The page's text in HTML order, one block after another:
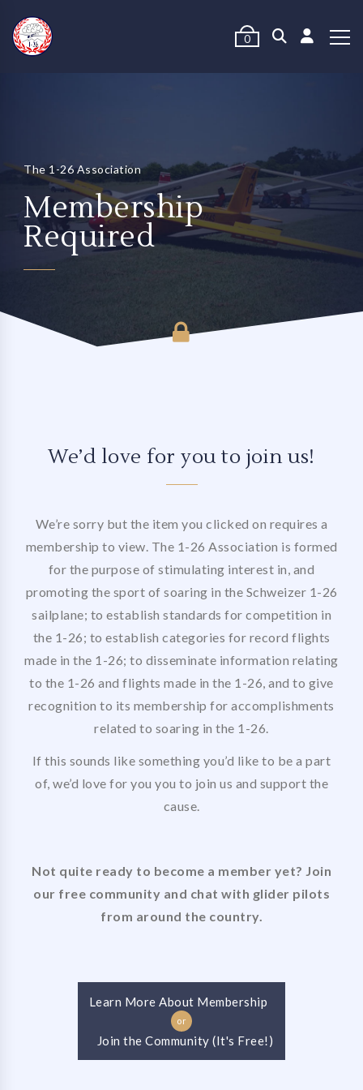
0
The 1-26 Association
Membership
Required
We’d love for you to join us!
We’re sorry but the item you clicked on requires a
membership to view. The 1-26 Association is formed
for the purpose of stimulating interest in, and
promoting the sport of soaring in the Schweizer 1-26
sailplane; to establish standards for competition in
the 1-26; to establish categories for record flights
made in the 1-26; to disseminate information relating
to the 1-26 and flights made in the 1-26, and to give
recognition to its membership for accomplishments
related to soaring in the 1-26.
If this sounds like something you’d like to be a part
of, we’d love for you you to join us and support the
cause.
Not quite ready to become a member yet? Join
our free community and chat with glider pilots
from around the country.
Learn More About Membership
or
Join the Community (It's Free!)